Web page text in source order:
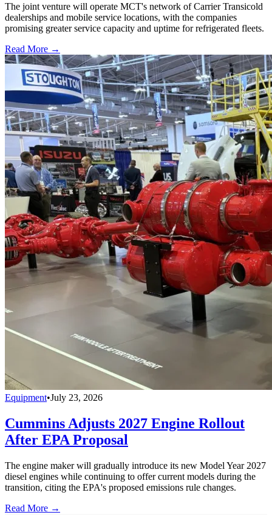
The joint venture will operate MCT's network of Carrier Transicold
dealerships and mobile service locations, with the companies
promising greater service capacity and uptime for refrigerated fleets.
Read More →
Equipment•July 23, 2026
Cummins Adjusts 2027 Engine Rollout
After EPA Proposal
The engine maker will gradually introduce its new Model Year 2027
diesel engines while continuing to offer current models during the
transition, citing the EPA's proposed emissions rule changes.
Read More →